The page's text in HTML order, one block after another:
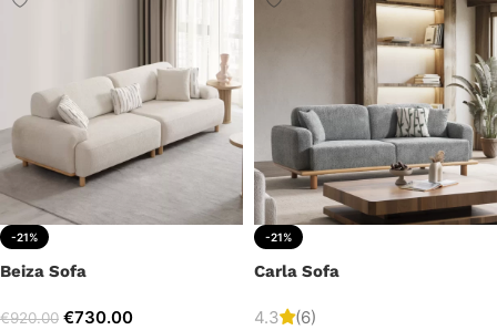
-21%
Beiza Sofa
€920.00 €730.00
-21%
Carla Sofa
4.3
(6)